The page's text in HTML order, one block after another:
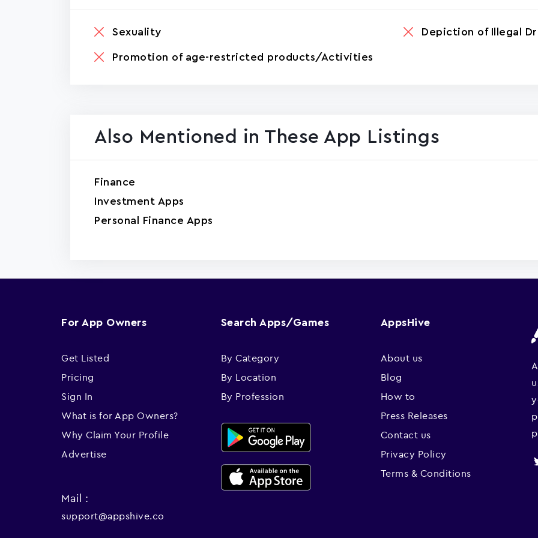
Sexuality Depiction of Illegal
Promotion of age-restricted products/Activities
Also Mentioned in These App Listings
Finance
Investment Apps
Personal Finance Apps
For App Owners
Get Listed
Pricing
Sign In
What is for App Owners?
Why Claim Your Profile
Advertise
Search Apps/Games
By Category
By Location
By Profession
AppsHive
About us
Blog
How to
Press Releases
Contact us
Privacy Policy
Terms & Conditions
Mail :
support@appshive.co